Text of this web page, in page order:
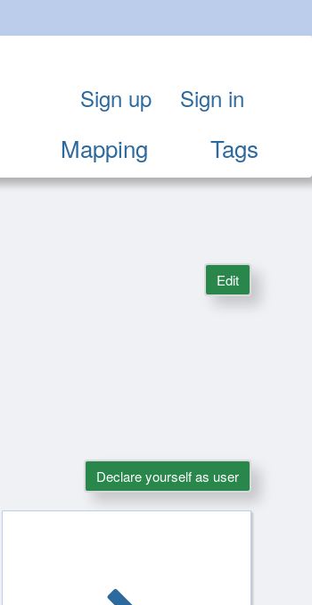
Mapping Tags
Sign up Sign in
Edit
Declare yourself as user